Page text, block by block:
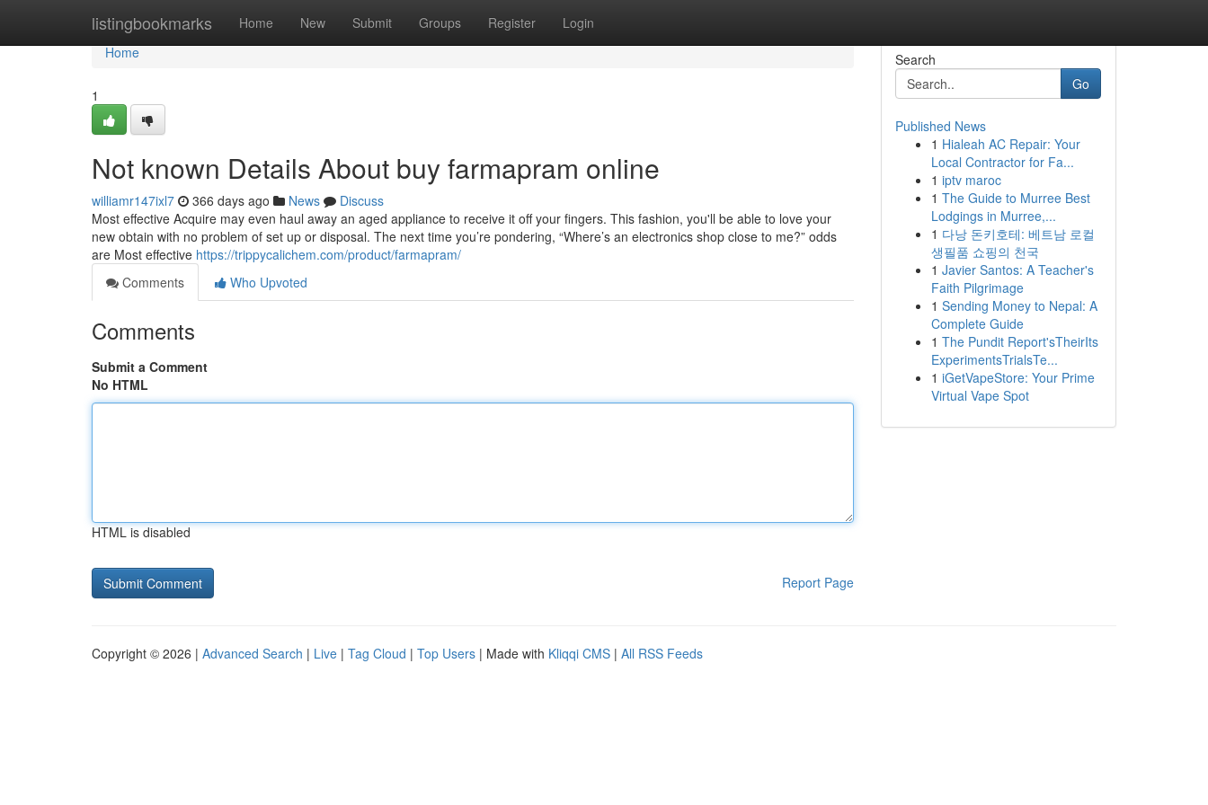
listingbookmarks Home New Submit Groups Register Login
Home
Home
1
Not known Details About buy farmapram online
williamr147ixl7 366 days ago News
Discuss
Most effective Acquire may even haul away an aged appliance to receive it off your fingers. This fashion, you'll be able to love your
new obtain with no problem of set up or disposal. The next time you’re pondering, “Where’s an electronics shop close to me?” odds
are Most effective https://trippycalichem.com/product/farmapram/
Comments
Who Upvoted
Comments
Submit a Comment
No HTML
HTML is disabled
Report Page
Search
Go
Published News
1 Hialeah AC Repair: Your
Local Contractor for Fa...
1 iptv maroc
1 The Guide to Murree Best
Lodgings in Murree,...
1 다낭 돈키호테: 베트남 로컬
생필품 쇼핑의 천국
1 Javier Santos: A Teacher's
Faith Pilgrimage
1 Sending Money to Nepal: A
Complete Guide
1 The Pundit Report'sTheirIts
ExperimentsTrialsTe...
1 iGetVapeStore: Your Prime
Virtual Vape Spot
Copyright © 2026 | Advanced Search | Live | Tag Cloud | Top Users | Made with Kliqqi CMS | All RSS Feeds